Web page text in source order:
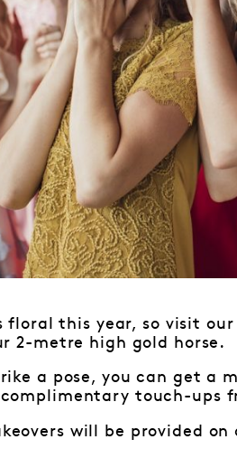
floral this year, so visit
2-metre high gold horse.
a pose, you can get a
touch-ups
will be provided